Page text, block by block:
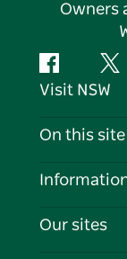
Owners
Facebook
Visit NSW
Contact Us
Cookie Notice
On this site
Destinations
Travel
Our sites